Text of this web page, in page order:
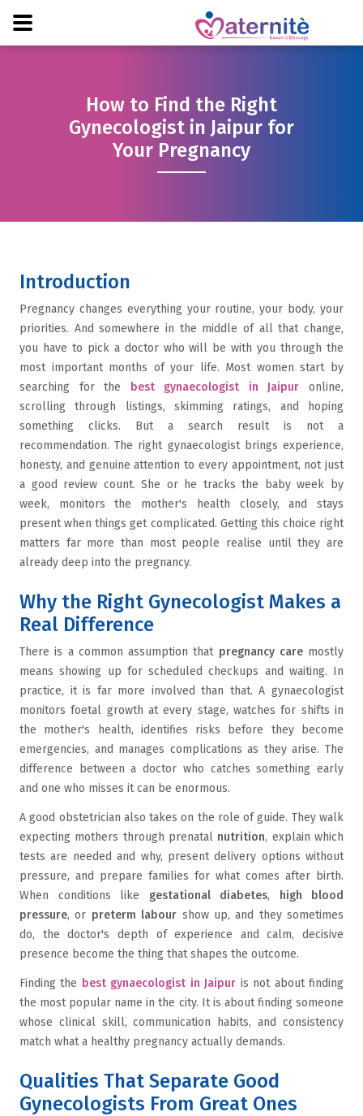
How to Find the Right
Gynecologist in Jaipur for
Your Pregnancy
Introduction
Pregnancy changes everything your routine, your body, your
priorities. And somewhere in the middle of all that change,
you have to pick a doctor who will be with you through the
most important months of your life. Most women start by
searching for the
best gynaecologist in Jaipur online,
scrolling through listings, skimming ratings, and hoping
something clicks. But a search result is not a
recommendation. The right gynaecologist brings experience,
honesty, and genuine attention to every appointment, not just
a good review count. She or he tracks the baby week by
week, monitors the mother's health closely, and stays
present when things get complicated. Getting this choice right
matters far more than most people realise until they are
already deep into the pregnancy.
Why the Right Gynecologist Makes a
Real Difference
There is a common assumption that pregnancy caremostly
means showing up for scheduled checkups and waiting. In
practice, it is far more involved than that. A gynaecologist
monitors foetal growth at every stage, watches for shifts in
the mother's health, identifies risks before they become
emergencies, and manages complications as they arise. The
difference between a doctor who catches something early
and one who misses it can be enormous.
A good obstetrician also takes on the role of guide. They walk
expecting mothers through prenatal nutrition, explain which
tests are needed and why, present delivery options without
pressure, and prepare families for what comes after birth.
When conditions like gestational diabetes,
high blood
pressure, or preterm labour show up, and they sometimes
do, the doctor's depth of experience and calm, decisive
presence become the thing that shapes the outcome.
Finding the best gynaecologist in Jaipur is not about finding
the most popular name in the city. It is about finding someone
whose clinical skill, communication habits, and consistency
match what a healthy pregnancy actually demands.
Qualities That Separate Good
Gynecologists From Great Ones